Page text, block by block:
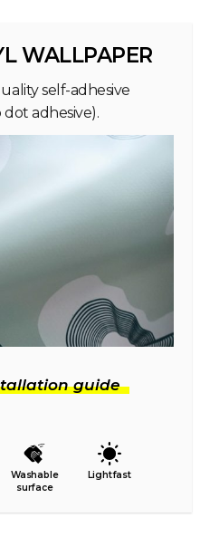
WALLPAPER
self-adhesive
dot adhesive).
guide
Washable
surface
Lightfast